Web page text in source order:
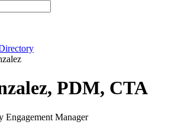
PDM, CTA
Engagement Manager